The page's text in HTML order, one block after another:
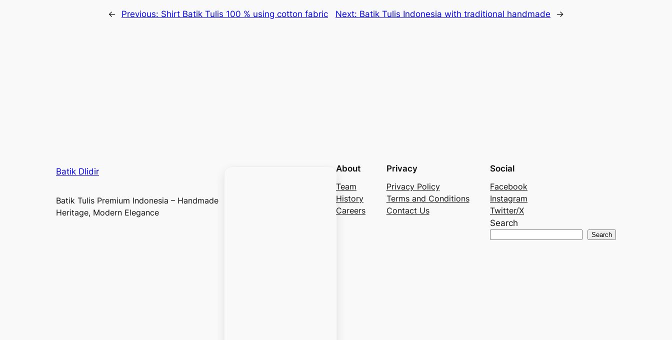
← Previous: Shirt Batik Tulis 100 % using cotton fabric Next: Batik Tulis Indonesia with traditional handmade →
Batik Dlidir
Batik Tulis Premium Indonesia – Handmade
Heritage, Modern Elegance
About
Team
History
Careers
Privacy
Privacy Policy
Terms and Conditions
Contact Us
Social
Facebook
Instagram
Twitter/X
Search
Search